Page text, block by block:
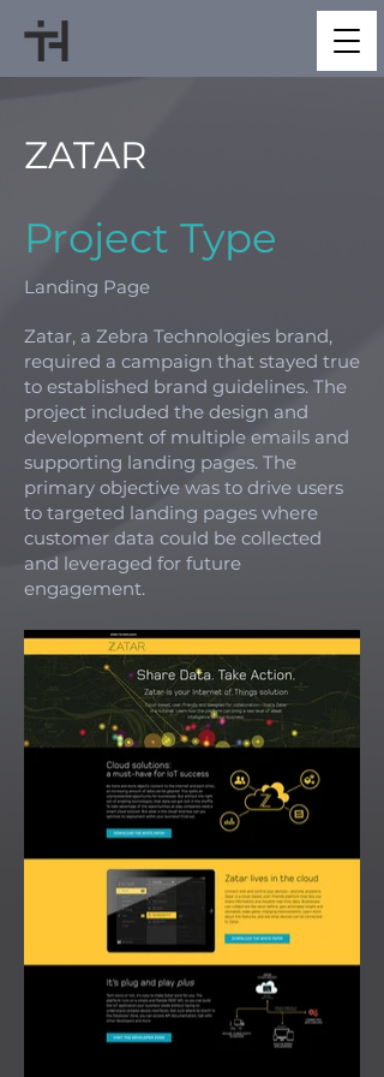
ZATAR
Project Type
Landing Page
Zatar, a Zebra Technologies brand,
required a campaign that stayed true
to established brand guidelines. The
project included the design and
development of multiple emails and
supporting landing pages. The
primary objective was to drive users
to targeted landing pages where
customer data could be collected
and leveraged for future
engagement.